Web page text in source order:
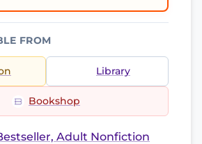
FROM
Library
Bookshop
Adult Nonfiction